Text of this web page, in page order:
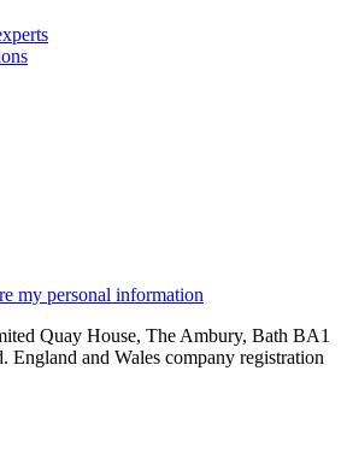
my personal information
Quay House, The Ambury, Bath BA1
England and Wales company registration